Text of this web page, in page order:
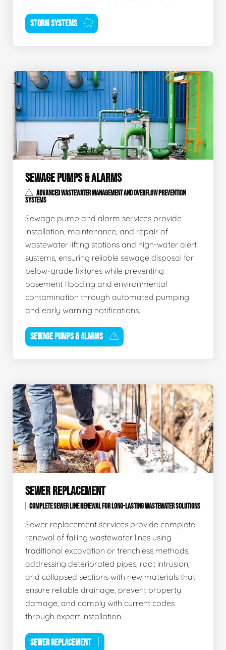
STORM SYSTEMS
SEWAGE PUMPS & ALARMS
ADVANCED WASTEWATER MANAGEMENT AND OVERFLOW PREVENTION
SYSTEMS
Sewage pump and alarm services provide
installation, maintenance, and repair of
wastewater lifting stations and high-water alert
systems, ensuring reliable sewage disposal for
below-grade fixtures while preventing
basement flooding and environmental
contamination through automated pumping
and early warning notifications.
SEWAGE PUMPS & ALARMS
SEWER REPLACEMENT
COMPLETE SEWER LINE RENEWAL FOR LONG-LASTING WASTEWATER SOLUTIONS
Sewer replacement services provide complete
renewal of failing wastewater lines using
traditional excavation or trenchless methods,
addressing deteriorated pipes, root intrusion,
and collapsed sections with new materials that
ensure reliable drainage, prevent property
damage, and comply with current codes
through expert installation.
SEWER REPLACEMENT